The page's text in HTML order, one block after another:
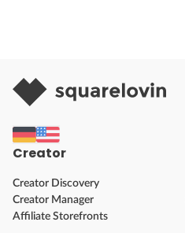
Creator
Creator Discovery
Creator Manager
Affiliate Storefronts